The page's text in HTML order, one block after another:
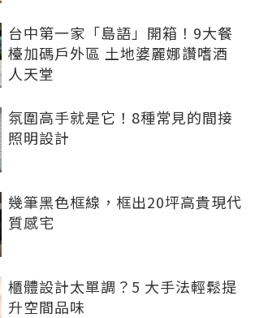
台中第一家「島語」開箱！9大餐
檯加碼戶外區 土地婆麗娜讚嗜酒
人天堂
氛圍高手就是它！8種常見的間接
照明設計
幾筆黑色框線，框出20坪高貴現代
質感宅
櫃體設計太單調？5 大手法輕鬆提
升空間品味